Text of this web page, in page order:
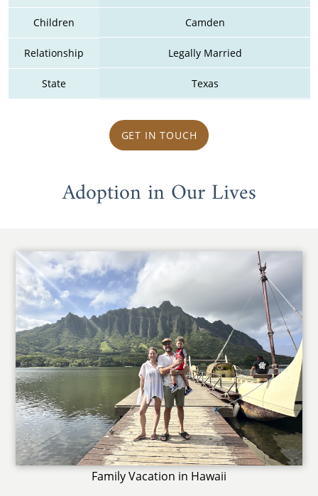
Children Camden
Relationship Legally Married
State Texas
GET IN TOUCH
Adoption in Our Lives
Family Vacation in Hawaii